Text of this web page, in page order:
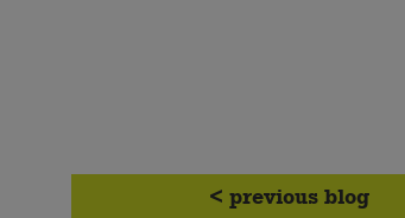
< previous blog